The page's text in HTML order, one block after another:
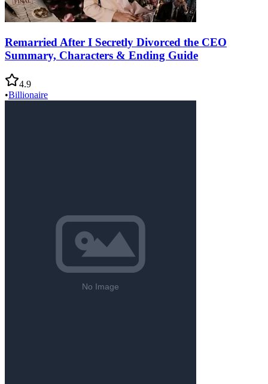
Remarried After I Secretly Divorced the CEO
Summary, Characters & Ending Guide
4.9
•Billionaire